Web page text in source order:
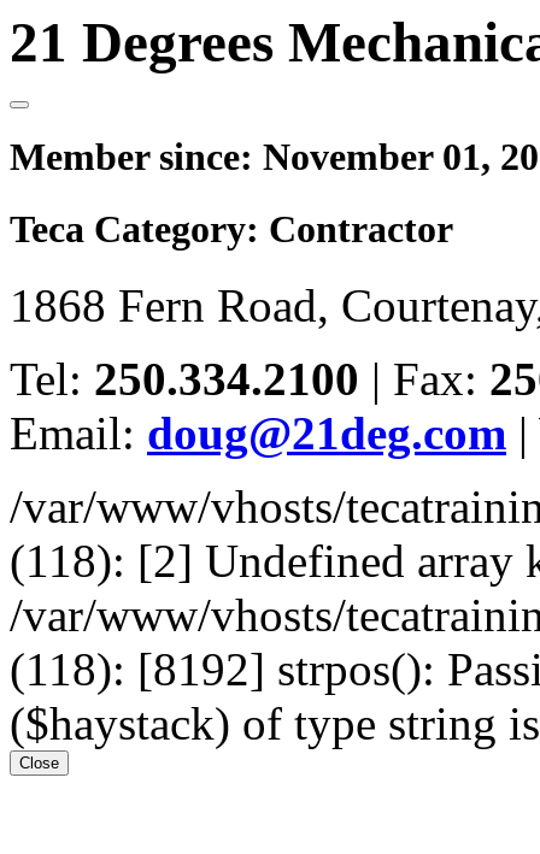
21 Degrees
Member since: November 01,
Teca Category: Contractor
1868 Fern Road,
Tel: 250.334.2100 | Fax:
Email: doug@21deg.com |
/var/www/vhosts/
(118): [2] Undefined array
/var/www/vhosts/
(118): [8192] strpos():
($haystack) of type string
Close